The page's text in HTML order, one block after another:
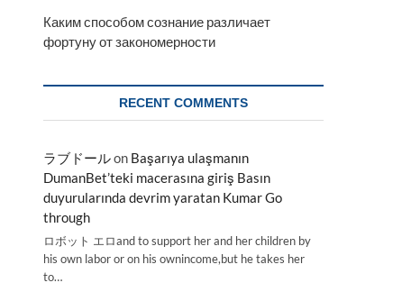
Каким способом сознание различает
фортуну от закономерности
RECENT COMMENTS
ラブドールon Başarıya ulaşmanın
DumanBet’teki macerasına giriş Basın
duyurularında devrim yaratan Kumar Go
through
ロボット エロand to support her and her children by
his own labor or on his ownincome,but he takes her
to…